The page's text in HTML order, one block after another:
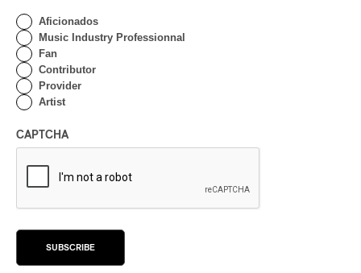
Aficionados
Music Industry Professionnal
Fan
Contributor
Provider
Artist
CAPTCHA
SUBSCRIBE